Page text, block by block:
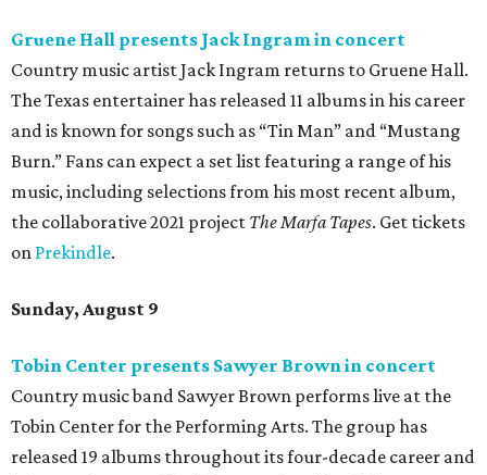
Gruene Hall presents Jack Ingram in concert
Country music artist Jack Ingram returns to Gruene Hall.
The Texas entertainer has released 11 albums in his career
and is known for songs such as “Tin Man” and “Mustang
Burn.” Fans can expect a set list featuring a range of his
music, including selections from his most recent album,
the collaborative 2021 project The Marfa Tapes. Get tickets
on Prekindle.
Sunday, August 9
Tobin Center presents Sawyer Brown in concert
Country music band Sawyer Brown performs live at the
Tobin Center for the Performing Arts. The group has
released 19 albums throughout its four-decade career and